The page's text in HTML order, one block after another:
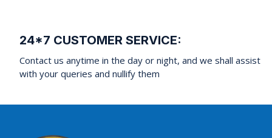
24*7 CUSTOMER SERVICE:
Contact us anytime in the day or night, and we shall assist
with your queries and nullify them